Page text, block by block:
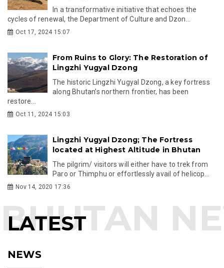
In a transformative initiative that echoes the
cycles of renewal, the Department of Culture and Dzon...
Oct 17, 2024 15:07
From Ruins to Glory: The Restoration of
Lingzhi Yugyal Dzong
The historic Lingzhi Yugyal Dzong, a key fortress
along Bhutan’s northern frontier, has been
restore...
Oct 11, 2024 15:03
Lingzhi Yugyal Dzong; The Fortress
located at Highest Altitude in Bhutan
The pilgrim/ visitors will either have to trek from
Paro or Thimphu or effortlessly avail of helicop...
Nov 14, 2020 17:36
LATEST
NEWS